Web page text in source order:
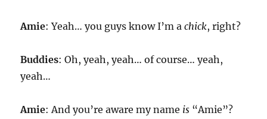
Amie: Yeah… you guys know I’m achick, right?
Buddies: Oh, yeah, yeah… of course… yeah,
yeah…
Amie: And you’re aware my name is “Amie”?